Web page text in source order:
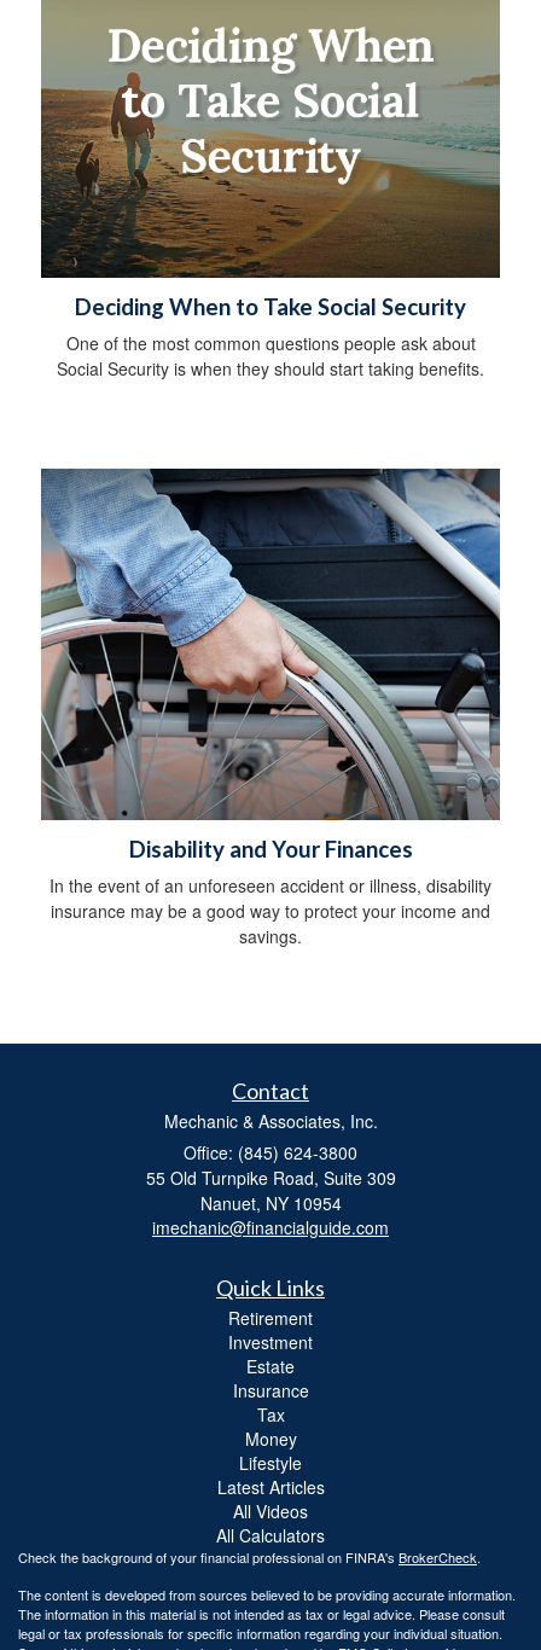
Deciding When to Take Social Security
One of the most common questions people ask about
Social Security is when they should start taking benefits.
Disability and Your Finances
In the event of an unforeseen accident or illness, disability
insurance may be a good way to protect your income and
savings.
Contact
Mechanic & Associates, Inc.
Office: (845) 624-3800
55 Old Turnpike Road, Suite 309
Nanuet, NY 10954
imechanic@financialguide.com
Quick Links
Retirement
Investment
Estate
Insurance
Tax
Money
Lifestyle
Latest Articles
All Videos
All Calculators
Check the background of your financial professional on FINRA's BrokerCheck.
The content is developed from sources believed to be providing accurate information.
The information in this material is not intended as tax or legal advice. Please consult
legal or tax professionals for specific information regarding your individual situation.